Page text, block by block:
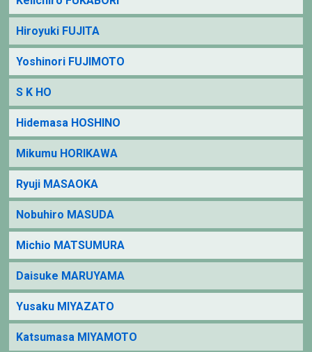
Hiroyuki FUJITA
Yoshinori FUJIMOTO
S K HO
Hidemasa HOSHINO
Mikumu HORIKAWA
Ryuji MASAOKA
Nobuhiro MASUDA
Michio MATSUMURA
Daisuke MARUYAMA
Yusaku MIYAZATO
Katsumasa MIYAMOTO